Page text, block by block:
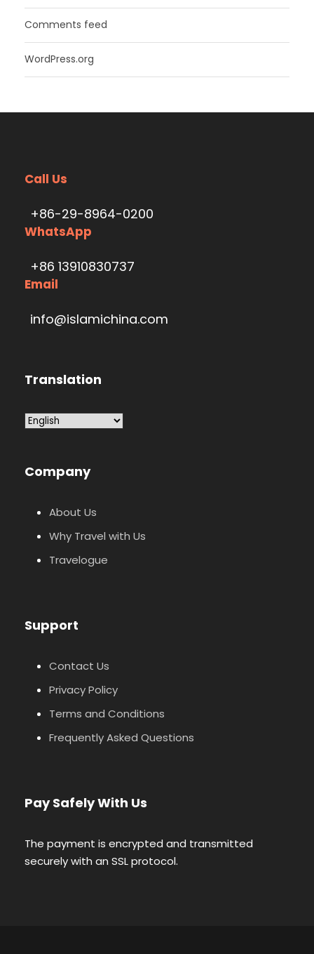
Comments feed
WordPress.org
Call Us
+86-29-8964-0200
WhatsApp
+86 13910830737
Email
info@islamichina.com
Translation
Company
About Us
Why Travel with Us
Travelogue
Support
Contact Us
Privacy Policy
Terms and Conditions
Frequently Asked Questions
Pay Safely With Us
The payment is encrypted and transmitted
securely with an SSL protocol.